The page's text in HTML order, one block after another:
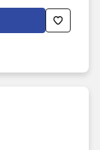
by employees
as the